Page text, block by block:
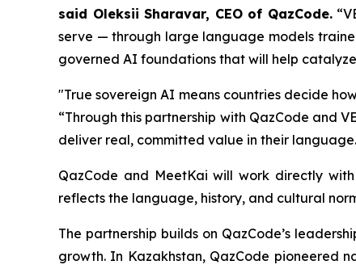
said Oleksii Sharavar, CEO of QazCode.
serve — through large language models
governed AI foundations that will help
"True sovereign AI means countries decide
“Through this partnership with QazCode and
deliver real, committed value in their
QazCode and MeetKai will work directly
reflects the language, history, and cultural
The partnership builds on QazCode’s
growth. In Kazakhstan, QazCode pioneered